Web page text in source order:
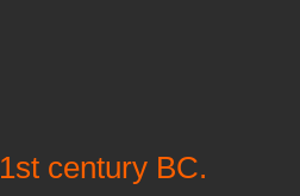
century BC.